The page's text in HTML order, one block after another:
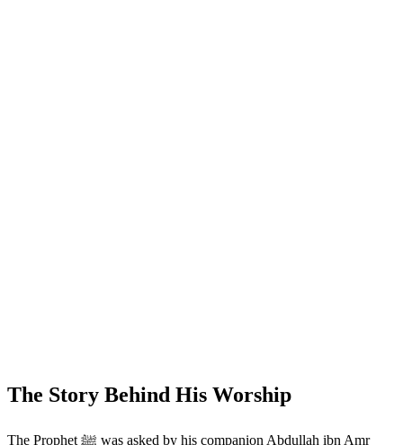
The Story Behind His Worship
The Prophet ﷺ was asked by his companion Abdullah ibn Amr